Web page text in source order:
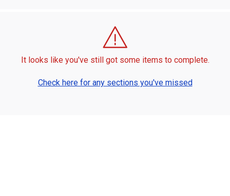
It looks like you've still got some items to complete.
Check here for any sections you've missed